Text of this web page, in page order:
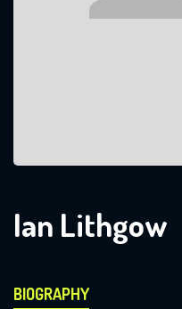
Ian Lithgow
BIOGRAPHY